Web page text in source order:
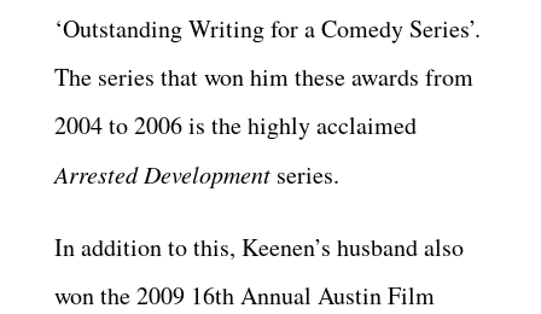
‘Outstanding Writing for a Comedy Series’.
The series that won him these awards from
2004 to 2006 is the highly acclaimed
Arrested Development series.
In addition to this, Keenen’s husband also
won the 2009 16th Annual Austin Film